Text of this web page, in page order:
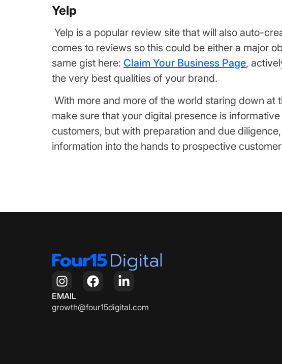
Yelp
Yelp is a popular review site that will also auto-
comes to reviews so this could be either a major
same gist here: Claim Your Business Page,
the very best qualities of your brand.
With more and more of the world staring down at
make sure that your digital presence is
customers, but with preparation and due
information into the hands to prospective
EMAIL
growth@four15digital.com